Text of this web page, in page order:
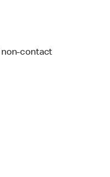
non-contact